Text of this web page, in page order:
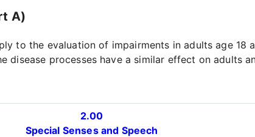
A)
to the evaluation of impairments in adults age 18
disease processes have a similar effect on adults
2.00
Special Senses and Speech